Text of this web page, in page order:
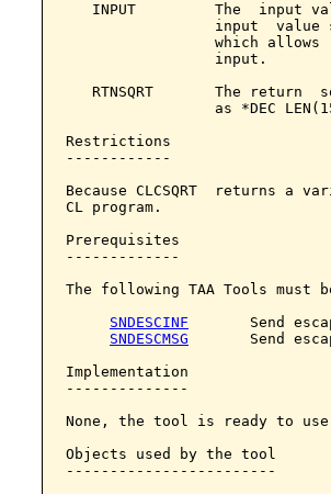
INPUT         The  input
input  value
which allows
                 input.
RTNSQRT       The return
as *DEC
Restrictions
------------
Because CLCSQRT  returns a
CL program.
Prerequisites
-------------
The following TAA Tools must
SNDESCINF
Send
SNDESCMSG
Send
Implementation
--------------
None, the tool is ready to
Objects used by the tool
------------------------